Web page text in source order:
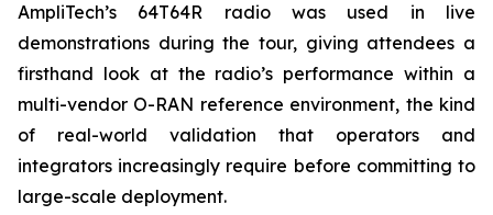
AmpliTech’s 64T64R radio was used in live
demonstrations during the tour, giving attendees a
firsthand look at the radio’s performance within a
multi-vendor O-RAN reference environment, the kind
of real-world validation that operators and
integrators increasingly require before committing to
large-scale deployment.